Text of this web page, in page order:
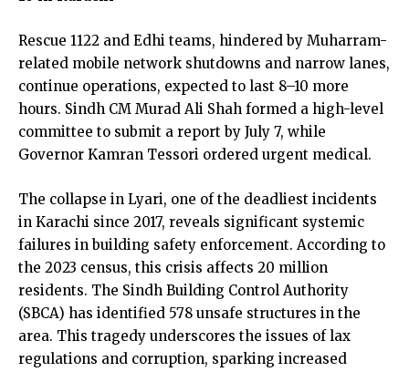
Rescue 1122 and Edhi teams, hindered by Muharram-
related mobile network shutdowns and narrow lanes,
continue operations, expected to last 8–10 more
hours. Sindh CM Murad Ali Shah formed a high-level
committee to submit a report by July 7, while
Governor Kamran Tessori ordered urgent medical.
The collapse in Lyari, one of the deadliest incidents
in Karachi since 2017, reveals significant systemic
failures in building safety enforcement. According to
the 2023 census, this crisis affects 20 million
residents. The Sindh Building Control Authority
(SBCA) has identified 578 unsafe structures in the
area. This tragedy underscores the issues of lax
regulations and corruption, sparking increased